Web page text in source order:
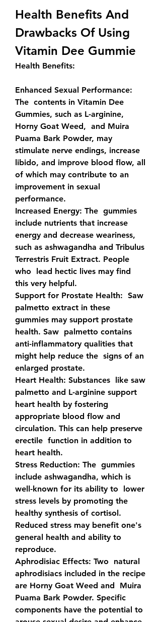
Health Benefits And
Drawbacks Of Using
Vitamin Dee Gummie
Health Benefits:
The  contents in Vitamin Dee
Gummies, such as L-arginine,
Horny Goat Weed,  and Muira
Puama Bark Powder, may
stimulate nerve endings, increase
libido, and improve blood flow, all
of which may contribute to an
improvement in sexual
performance.
Increased Energy: The  gummies
include nutrients that increase
energy and decrease weariness,
such as ashwagandha and Tribulus
Terrestris Fruit Extract. People
who  lead hectic lives may find
this very helpful.
Support for Prostate Health:
  Saw
palmetto extract in these
gummies may support prostate
health. Saw  palmetto contains
anti-inflammatory qualities that
might help reduce the  signs of an
enlarged prostate.
Heart Health: Substances  like saw
palmetto and L-arginine support
heart health by fostering
appropriate blood flow and
circulation. This can help preserve
erectile  function in addition to
heart health.
Stress Reduction: The  gummies
include ashwagandha, which is
well-known for its ability to  lower
stress levels by promoting the
healthy synthesis of cortisol.
Reduced stress may benefit one's
general health and ability to
reproduce.
Aphrodisiac Effects: Two  natural
aphrodisiacs included in the recipe
are Horny Goat Weed and  Muira
Puama Bark Powder. Specific
components have the potential to